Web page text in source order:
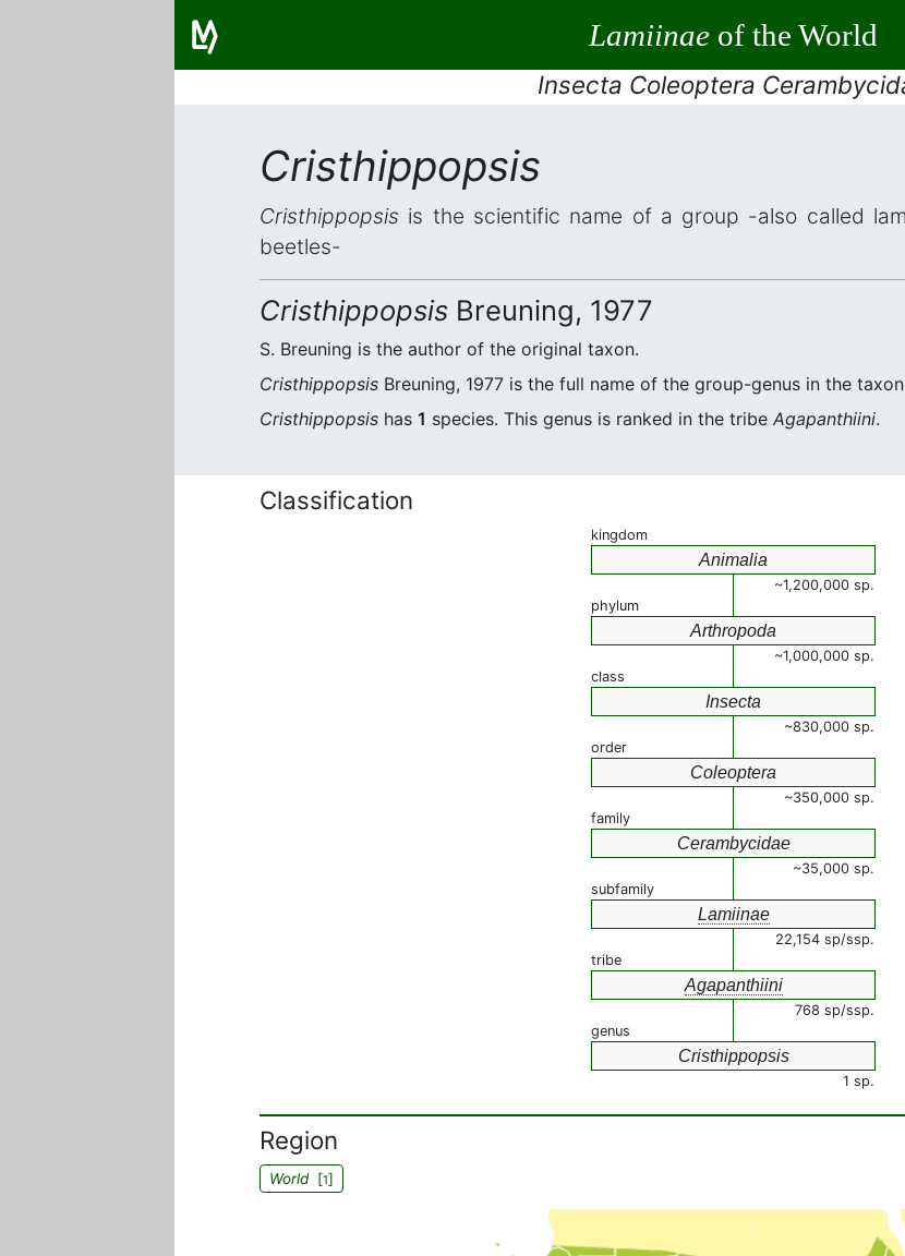
Lamiinaeof the World
Insecta Coleoptera
Cristhippopsis
Cristhippopsis is the scientific name of a group -also called
beetles-
Cristhippopsis Breuning, 1977
S. Breuning is the author of the original taxon.
Cristhippopsis Breuning, 1977 is the full name of the group-genus in the
Cristhippopsis has 1 species. This genus is ranked in the tribe Agapanthiini.
Classification
kingdom
Animalia
~1,200,000 sp.
phylum
Arthropoda
~1,000,000 sp.
class
Insecta
~830,000 sp.
order
Coleoptera
~350,000 sp.
family
Cerambycidae
~35,000 sp.
subfamily
Lamiinae
22,154 sp/ssp.
tribe
Agapanthiini
768 sp/ssp.
genus
Cristhippopsis
1 sp.
Region
World[1]